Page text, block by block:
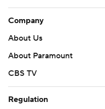
Company
About Us
About Paramount
CBS TV
Regulation